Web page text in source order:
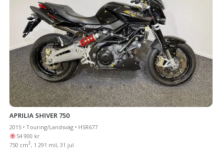
APRILIA SHIVER 750
2015 • Touring/Landsväg • HSR677
54 900 kr
750 cm3, 1 291 mil, 31 jul